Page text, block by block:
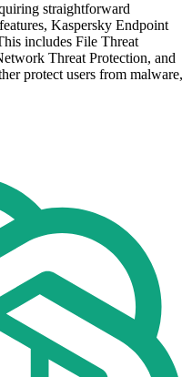
straightforward
Kaspersky Endpoint
includes File Threat
Threat Protection, and
protect users from malware,